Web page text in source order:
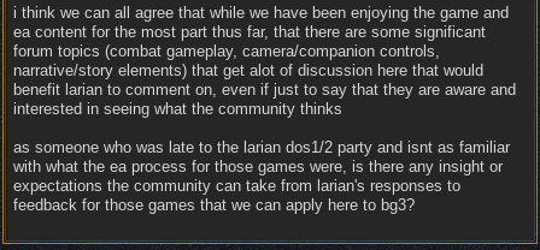
i think we can all agree that while we have been enjoying the game and
ea content for the most part thus far, that there are some significant
forum topics (combat gameplay, camera/companion controls,
narrative/story elements) that get alot of discussion here that would
benefit larian to comment on, even if just to say that they are aware and
interested in seeing what the community thinks
as someone who was late to the larian dos1/2 party and isnt as familiar
with what the ea process for those games were, is there any insight or
expectations the community can take from larian's responses to
feedback for those games that we can apply here to bg3?